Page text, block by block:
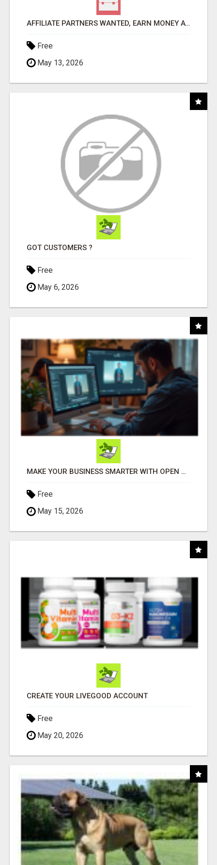
AFFILIATE PARTNERS WANTED, EARN MONEY AT WWW.SHOWALTERFOUNDATION.ORG
Free
May 13, 2026
GOT CUSTOMERS ?
Free
May 6, 2026
MAKE YOUR BUSINESS SMARTER WITH OPEN CLAW AI!
Free
May 15, 2026
CREATE YOUR LIVEGOOD ACCOUNT
Free
May 20, 2026